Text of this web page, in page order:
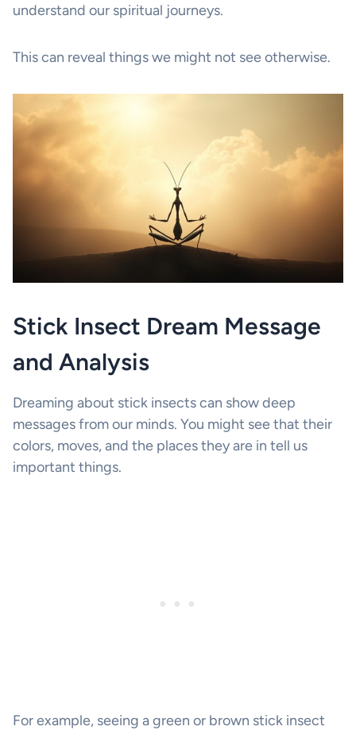
understand our spiritual journeys.
This can reveal things we might not see otherwise.
Stick Insect Dream Message
and Analysis
Dreaming about stick insects can show deep
messages from our minds. You might see that their
colors, moves, and the places they are in tell us
important things.
For example, seeing a green or brown stick insect